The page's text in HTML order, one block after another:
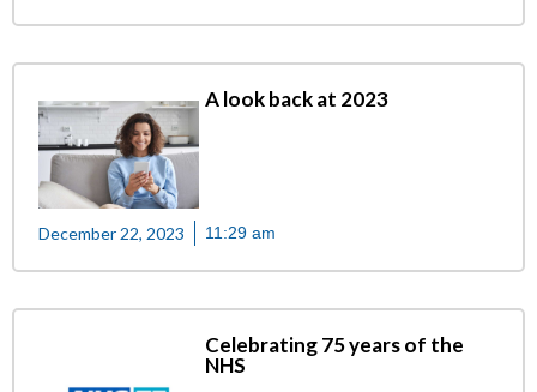
A look back at 2023
December 22, 2023 11:29 am
Celebrating 75 years of the
NHS